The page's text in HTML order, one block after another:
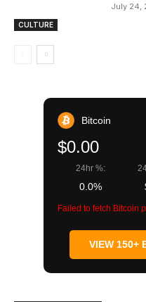
CULTURE
July 24,
Bitcoin
$0.00
24hr %:
0.0%
Failed to fetch Bitcoin
VIEW 150+